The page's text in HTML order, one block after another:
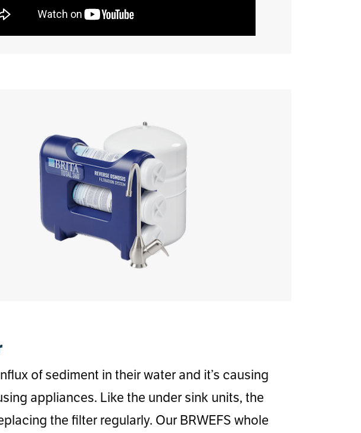
of sediment in their water and it’s causing
appliances. Like the under sink units, the
the filter regularly. Our BRWEFS whole